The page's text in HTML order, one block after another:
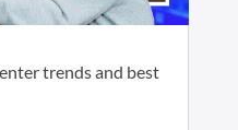
trends and best